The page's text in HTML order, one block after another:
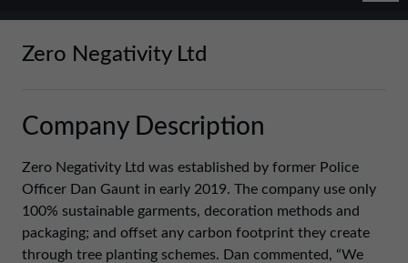
0191 221 1999
North West Office
01257 238666
Zero Negativity Ltd
Company Description
Zero Negativity Ltd was established by former Police
Officer Dan Gaunt in early 2019. The company use only
100% sustainable garments, decoration methods and
packaging; and offset any carbon footprint they create
through tree planting schemes. Dan commented, “We